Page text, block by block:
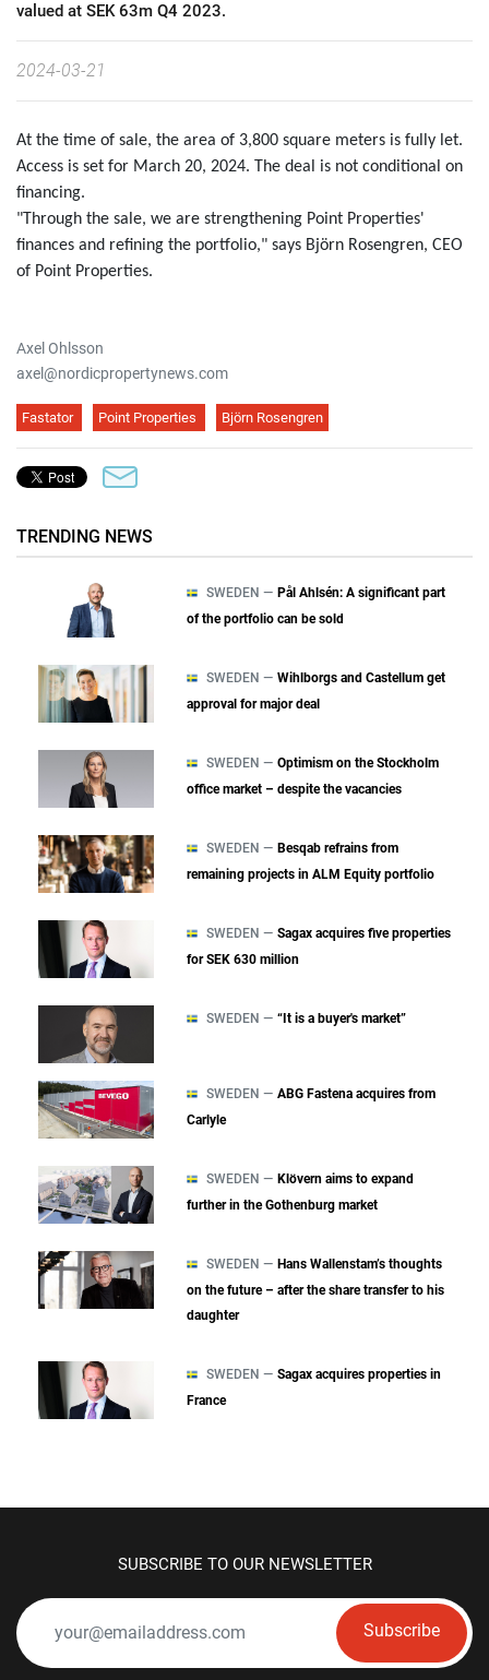
valued at SEK 63m Q4 2023.
2024-03-21
At the time of sale, the area of 3,800 square meters is fully let.
Access is set for March 20, 2024. The deal is not conditional on
financing.
"Through the sale, we are strengthening Point Properties'
finances and refining the portfolio," says Björn Rosengren, CEO
of Point Properties.
Axel Ohlsson
axel@nordicpropertynews.com
Fastator Point Properties Björn Rosengren
TRENDING NEWS
SWEDEN — Pål Ahlsén: A significant part
of the portfolio can be sold
SWEDEN — Wihlborgs and Castellum get
approval for major deal
SWEDEN — Optimism on the Stockholm
office market – despite the vacancies
SWEDEN — Besqab refrains from
remaining projects in ALM Equity portfolio
SWEDEN — Sagax acquires five properties
for SEK 630 million
SWEDEN — “It is a buyer's market”
SWEDEN — ABG Fastena acquires from
Carlyle
SWEDEN — Klövern aims to expand
further in the Gothenburg market
SWEDEN — Hans Wallenstam’s thoughts
on the future – after the share transfer to his
daughter
SWEDEN — Sagax acquires properties in
France
SUBSCRIBE TO OUR NEWSLETTER
Subscribe